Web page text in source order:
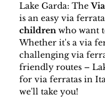
Lake Garda: The
is an easy via
children who want
Whether it's a via
challenging via
friendly routes –
for via ferratas in
we'll take you!